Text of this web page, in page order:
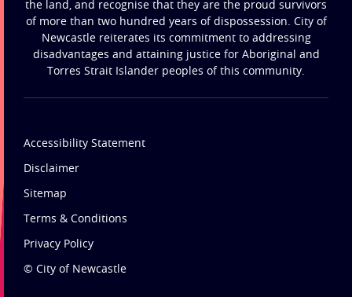
the land, and recognise that they are the proud survivors
of more than two hundred years of dispossession. City of
Newcastle reiterates its commitment to addressing
disadvantages and attaining justice for Aboriginal and
Torres Strait Islander peoples of this community.
Accessibility Statement
Disclaimer
Sitemap
Terms & Conditions
Privacy Policy
© City of Newcastle